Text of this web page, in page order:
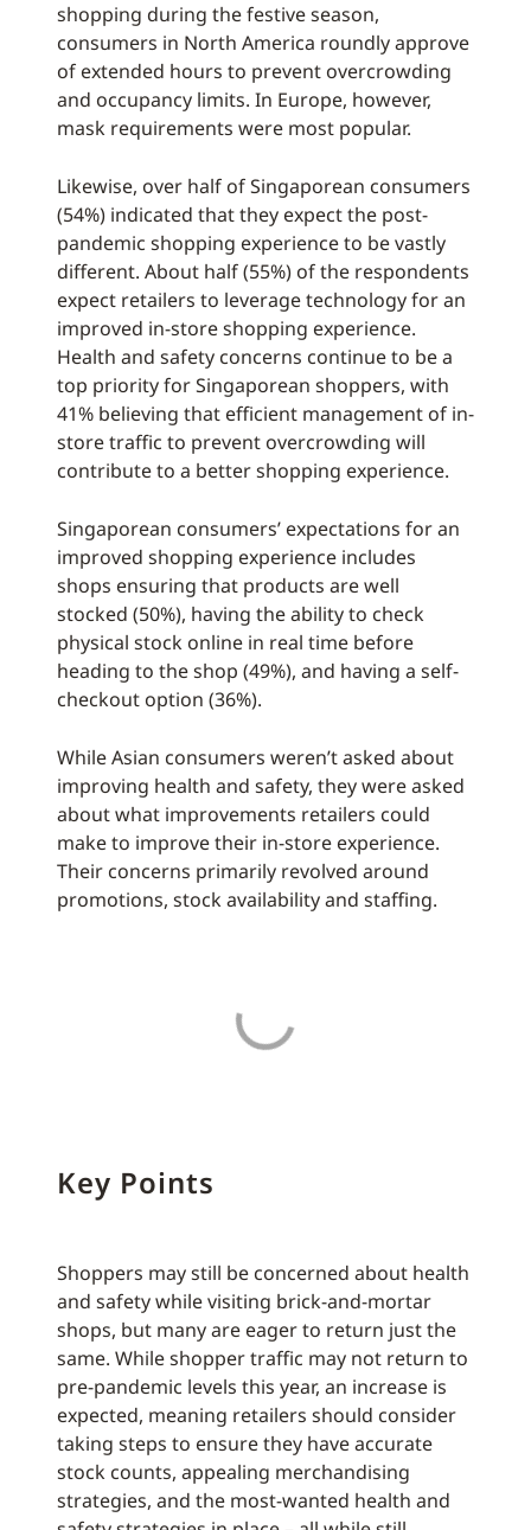
shopping during the festive season,
consumers in North America roundly approve
of extended hours to prevent overcrowding
and occupancy limits. In Europe, however,
mask requirements were most popular.
Likewise, over half of Singaporean consumers
(54%) indicated that they expect the post-
pandemic shopping experience to be vastly
different. About half (55%) of the respondents
expect retailers to leverage technology for an
improved in-store shopping experience.
Health and safety concerns continue to be a
top priority for Singaporean shoppers, with
41% believing that efficient management of in-
store traffic to prevent overcrowding will
contribute to a better shopping experience.
Singaporean consumers’ expectations for an
improved shopping experience includes
shops ensuring that products are well
stocked (50%), having the ability to check
physical stock online in real time before
heading to the shop (49%), and having a self-
checkout option (36%).
While Asian consumers weren’t asked about
improving health and safety, they were asked
about what improvements retailers could
make to improve their in-store experience.
Their concerns primarily revolved around
promotions, stock availability and staffing.
Key Points
Shoppers may still be concerned about health
and safety while visiting brick-and-mortar
shops, but many are eager to return just the
same. While shopper traffic may not return to
pre-pandemic levels this year, an increase is
expected, meaning retailers should consider
taking steps to ensure they have accurate
stock counts, appealing merchandising
strategies, and the most-wanted health and